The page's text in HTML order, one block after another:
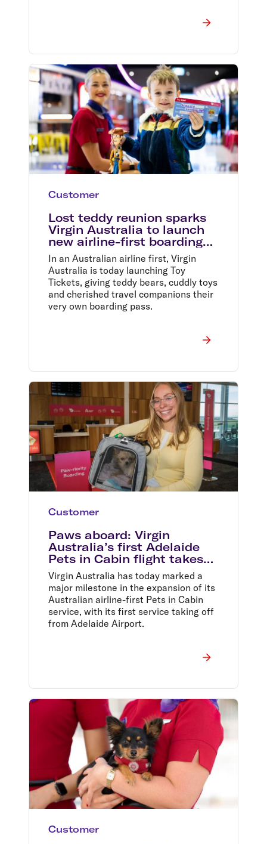
Customer
Lost teddy reunion sparks
Virgin Australia to launch
new airline-first boarding
pass
In an Australian airline first, Virgin
Australia is today launching Toy
Tickets, giving teddy bears, cuddly toys
and cherished travel companions their
very own boarding pass.
Customer
Paws aboard: Virgin
Australia’s first Adelaide
Pets in Cabin flight takes
off
Virgin Australia has today marked a
major milestone in the expansion of its
Australian airline-first Pets in Cabin
service, with its first service taking off
from Adelaide Airport.
Customer